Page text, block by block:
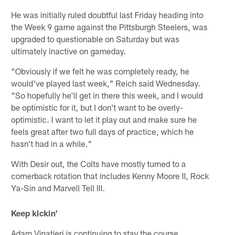
He was initially ruled doubtful last Friday heading into
the Week 9 game against the Pittsburgh Steelers, was
upgraded to questionable on Saturday but was
ultimately inactive on gameday.
"Obviously if we felt he was completely ready, he
would've played last week," Reich said Wednesday.
"So hopefully he'll get in there this week, and I would
be optimistic for it, but I don't want to be overly-
optimistic. I want to let it play out and make sure he
feels great after two full days of practice, which he
hasn't had in a while."
With Desir out, the Colts have mostly turned to a
cornerback rotation that includes Kenny Moore II, Rock
Ya-Sin and Marvell Tell III.
Keep kickin'